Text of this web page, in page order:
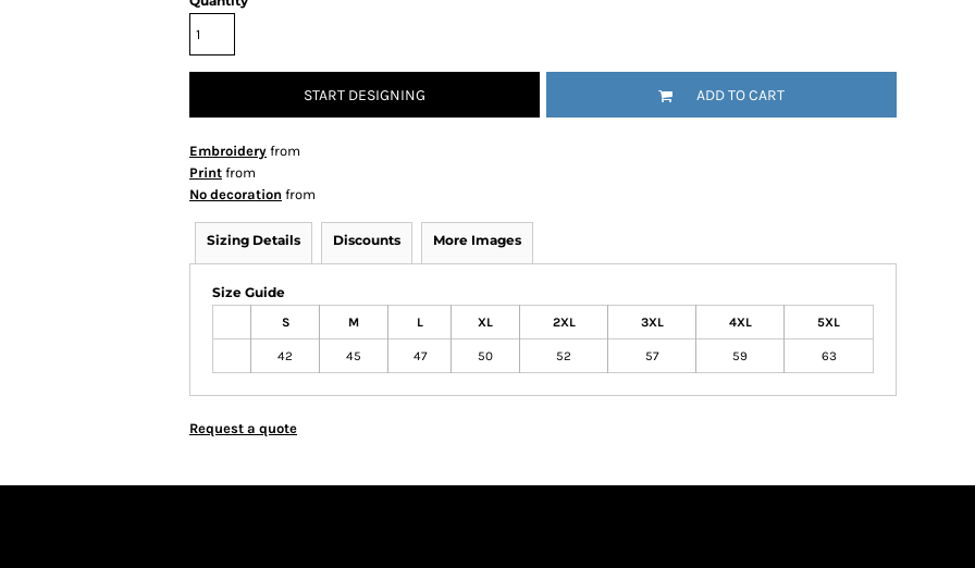
START DESIGNING ADD TO CART
Embroidery from
Print from
No decoration from
Sizing Details Discounts More Images
Size Guide
S M L XL 2XL 3XL 4XL 5XL
42 45 47 50 52 57 59 63
Request a quote